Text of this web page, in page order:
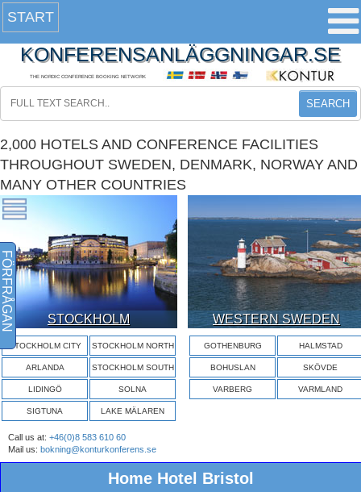
START
KONFERENSANLÄGGNINGAR.SE
THE NORDIC CONFERENCE BOOKING NETWORK
SEARCH
2,000 HOTELS AND CONFERENCE FACILITIES
THROUGHOUT SWEDEN, DENMARK, NORWAY AND
MANY OTHER COUNTRIES
STOCKHOLM
STOCKHOLM CITY STOCKHOLM NORTH
ARLANDA STOCKHOLM SOUTH
LIDINGÖ SOLNA
SIGTUNA LAKE MÄLAREN
WESTERN SWEDEN
GOTHENBURG HALMSTAD
BOHUSLAN SKÖVDE
VARBERG VARMLAND
Call us at: +46(0)8 583 610 60
Mail us: bokning@konturkonferens.se
Home Hotel Bristol
FÖRFRÅGAN